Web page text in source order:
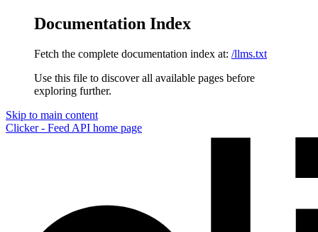
Documentation Index
Fetch the complete documentation index at: /llms.txt
Use this file to discover all available pages before
exploring further.
Skip to main content
Clicker - Feed API home page